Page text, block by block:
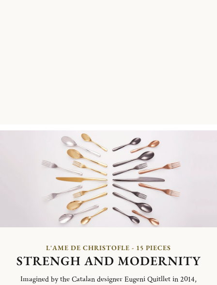
L'AME DE CHRISTOFLE - 15 PIECES
STRENGH AND MODERNITY
Imagined by the Catalan designer Eugeni Quitllet in 2014,